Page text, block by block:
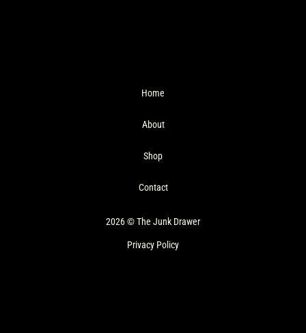
Home
About
Shop
Contact
2026 © The Junk Drawer
Privacy Policy